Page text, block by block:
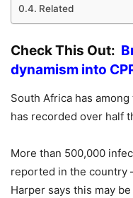
Related
Check This Out:
dynamism into
South Africa has
has recorded over half
More than 500,000
reported in the country
Harper says this may